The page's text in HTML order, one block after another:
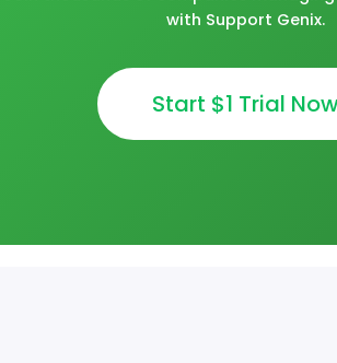
with Support Genix.
Start $1 Trial